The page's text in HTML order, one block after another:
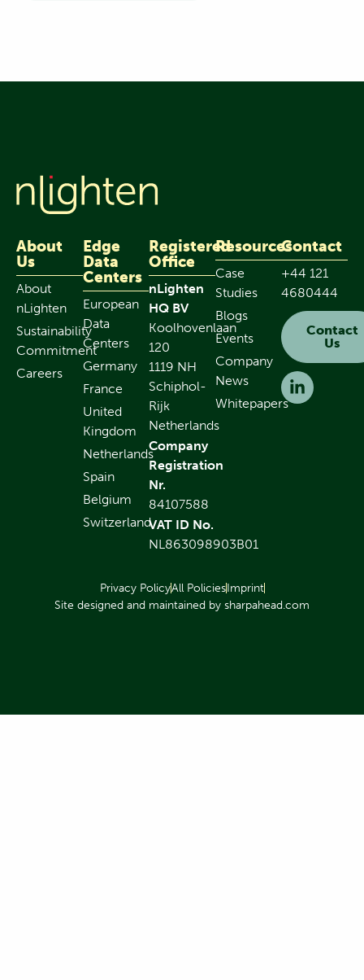
About
Us
About
nLighten
Sustainability
Commitment
Careers
Edge
Data
Centers
European
Data
Centers
Germany
France
United
Kingdom
Netherlands
Spain
Belgium
Switzerland
Registered
Office
nLighten
HQ BV
Koolhovenlaan
120
1119 NH
Schiphol-
Rijk
Netherlands
Company
Registration
Nr.
84107588
VAT ID No.
NL863098903B01
Resources
Case
Studies
Blogs
Events
Company
News
Whitepapers
Contact
+44 121
4680444
Contact
Us
Privacy PolicyAll PoliciesImprint
Site designed and maintained by sharpahead.com